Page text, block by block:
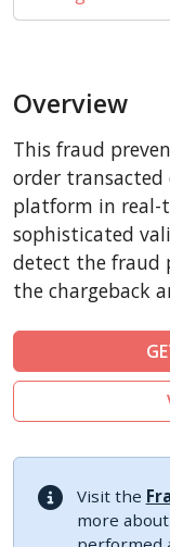
PrestaShop
AbanteCart
LiteCart
ZenCart
PinnacleCart
FoxyCart
Easy Digital
nopCommerce
Ecwid by
Shopware
Sylius
Overview
This fraud
order transacted
platform in real-
sophisticated
detect the fraud
the chargeback
Visit the
more